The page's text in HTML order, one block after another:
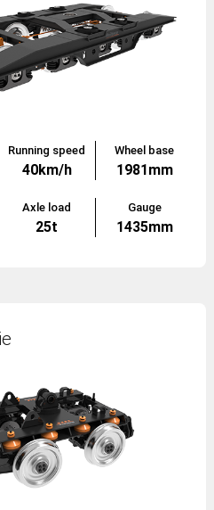
Running speed Wheel base
40km/h 1981mm
Axle load Gauge
25t 1435mm